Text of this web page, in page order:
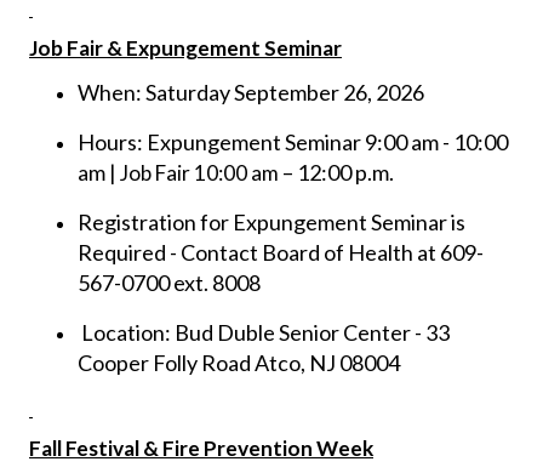
Job Fair & Expungement Seminar
When: Saturday September 26, 2026
Hours: Expungement Seminar 9:00 am - 10:00
am | Job Fair 10:00 am – 12:00 p.m.
Registration for Expungement Seminar is
Required - Contact Board of Health at 609-
567-0700 ext. 8008
Location: Bud Duble Senior Center - 33
Cooper Folly Road Atco, NJ 08004
Fall Festival & Fire Prevention Week